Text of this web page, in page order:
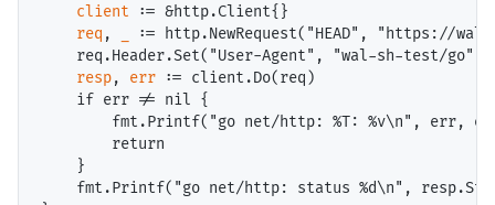
client := &http.Client{}
req ,
:= http.NewRequest("HEAD", "https://
    req.Header.Set("User-Agent", "wal-sh-test/go")
resp, err := client.Do(req)
    if err != nil {
fmt.Printf("go net/http: %T: %v\n", err,
        return
    }
fmt.Printf("go net/http: status %d\n",